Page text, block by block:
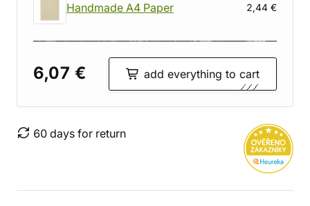
Handmade A4 Paper
2,44 €
6,07 € add everything to cart
60 days for return